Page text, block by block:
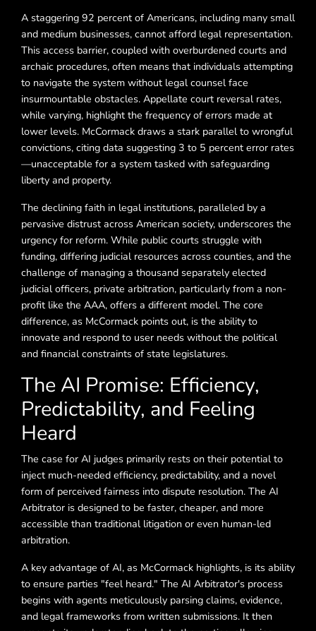
A staggering 92 percent of Americans, including many small
and medium businesses, cannot afford legal representation.
This access barrier, coupled with overburdened courts and
archaic procedures, often means that individuals attempting
to navigate the system without legal counsel face
insurmountable obstacles. Appellate court reversal rates,
while varying, highlight the frequency of errors made at
lower levels. McCormack draws a stark parallel to wrongful
convictions, citing data suggesting 3 to 5 percent error rates
—unacceptable for a system tasked with safeguarding
liberty and property.
The declining faith in legal institutions, paralleled by a
pervasive distrust across American society, underscores the
urgency for reform. While public courts struggle with
funding, differing judicial resources across counties, and the
challenge of managing a thousand separately elected
judicial officers, private arbitration, particularly from a non-
profit like the AAA, offers a different model. The core
difference, as McCormack points out, is the ability to
innovate and respond to user needs without the political
and financial constraints of state legislatures.
The AI Promise: Efficiency,
Predictability, and Feeling
Heard
The case for AI judges primarily rests on their potential to
inject much-needed efficiency, predictability, and a novel
form of perceived fairness into dispute resolution. The AI
Arbitrator is designed to be faster, cheaper, and more
accessible than traditional litigation or even human-led
arbitration.
A key advantage of AI, as McCormack highlights, is its ability
to ensure parties "feel heard." The AI Arbitrator's process
begins with agents meticulously parsing claims, evidence,
and legal frameworks from written submissions. It then